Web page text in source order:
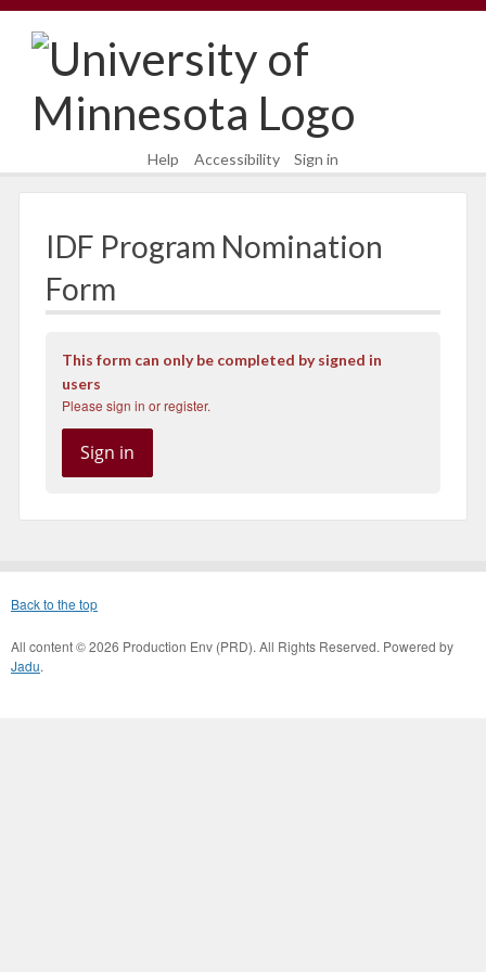
Skip
content
Skip
main
navigation
Help Accessibility Sign in
IDF Program Nomination
Form
This form can only be completed by signed in
users
Please sign in or register.
Sign in
Back to the top
All content © 2026 Production Env (PRD). All Rights Reserved. Powered by
Jadu.